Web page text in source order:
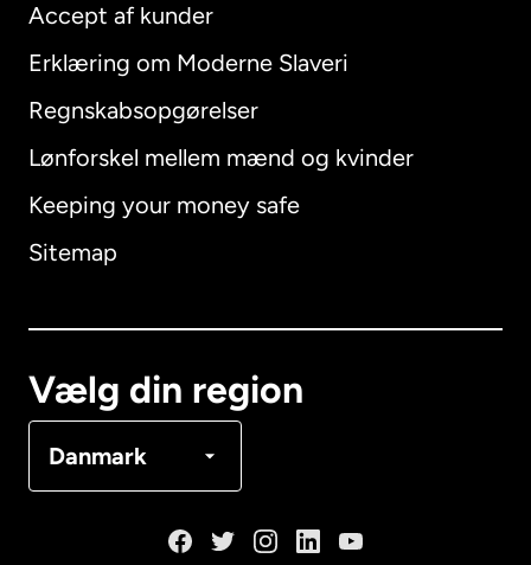
Accept af kunder
Erklæring om Moderne Slaveri
Regnskabsopgørelser
Lønforskel mellem mænd og kvinder
Keeping your money safe
Sitemap
Vælg din region
Danmark
International English
Australien